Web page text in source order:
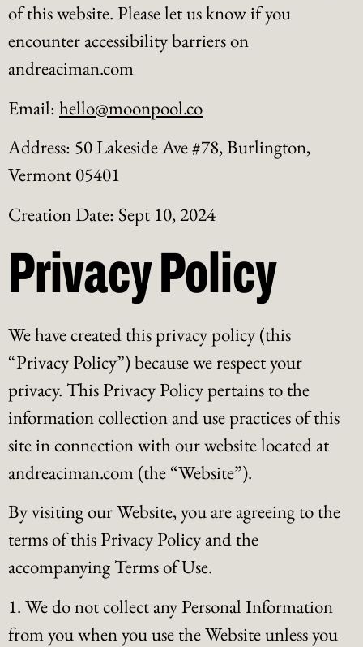
of this website. Please let us know if you
encounter accessibility barriers on
andreaciman.com
Email: hello@moonpool.co
Address: 50 Lakeside Ave #78, Burlington,
Vermont 05401
Creation Date: Sept 10, 2024
Privacy Policy
We have created this privacy policy (this
“Privacy Policy”) because we respect your
privacy. This Privacy Policy pertains to the
information collection and use practices of this
site in connection with our website located at
andreaciman.com (the “Website”).
By visiting our Website, you are agreeing to the
terms of this Privacy Policy and the
accompanying Terms of Use.
1. We do not collect any Personal Information
from you when you use the Website unless you